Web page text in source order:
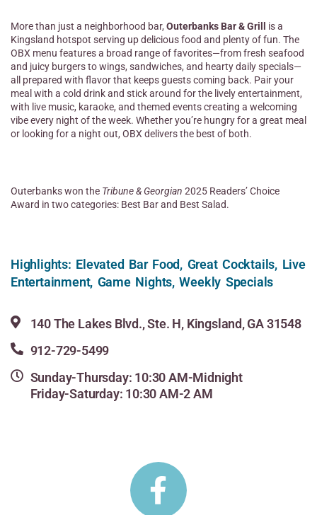
More than just a neighborhood bar, Outerbanks Bar & Grill
is a
Kingsland hotspot serving up delicious food and plenty of fun. The
OBX menu features a broad range of favorites—from fresh seafood
and juicy burgers to wings, sandwiches, and hearty daily specials—
all prepared with flavor that keeps guests coming back. Pair your
meal with a cold drink and stick around for the lively entertainment,
with live music, karaoke, and themed events creating a welcoming
vibe every night of the week. Whether you’re hungry for a great meal
or looking for a night out, OBX delivers the best of both.
Outerbanks won the Tribune & Georgian 2025 Readers’ Choice
Award in two categories: Best Bar and Best Salad.
Highlights: Elevated Bar Food, Great Cocktails, Live
Entertainment, Game Nights, Weekly Specials
140 The Lakes Blvd., Ste. H, Kingsland, GA 31548
912-729-5499
Sunday-Thursday: 10:30 AM-Midnight
Friday-Saturday: 10:30 AM-2 AM